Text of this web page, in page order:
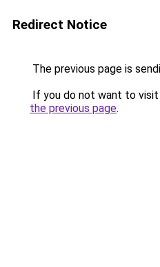
Redirect Notice
The previous page is
If you do not want to
the previous page.